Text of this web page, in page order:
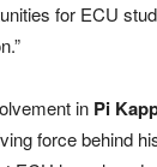
for ECU
in Pi
force behind